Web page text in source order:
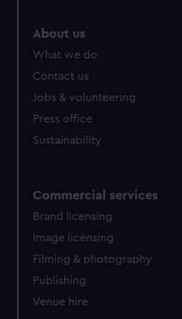
About us
What we do
Contact us
Jobs & volunteering
Press office
Sustainability
Commercial services
Brand licensing
Image licensing
Filming & photography
Publishing
Venue hire